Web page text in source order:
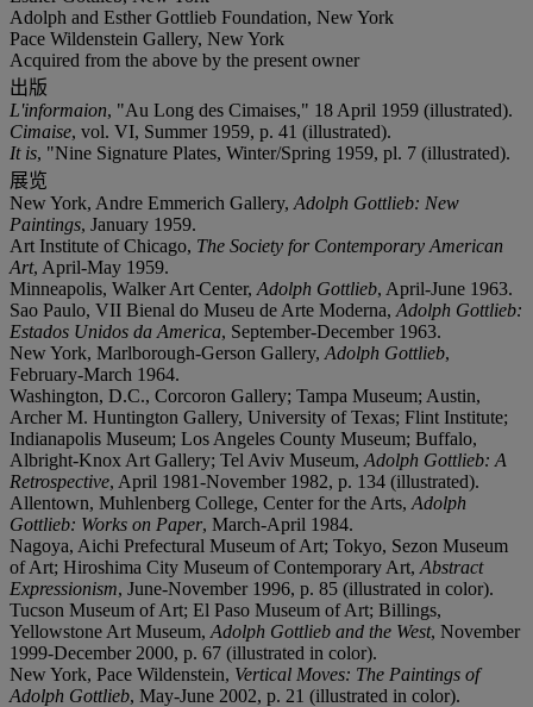
Adolph and Esther Gottlieb Foundation, New York
Pace Wildenstein Gallery, New York
Acquired from the above by the present owner
出版
L'informaion, "Au Long des Cimaises," 18 April 1959 (illustrated).
Cimaise, vol. VI, Summer 1959, p. 41 (illustrated).
It is, "Nine Signature Plates, Winter/Spring 1959, pl. 7 (illustrated).
展览
New York, Andre Emmerich Gallery, Adolph Gottlieb: New
Paintings, January 1959.
Art Institute of Chicago, The Society for Contemporary American
Art, April-May 1959.
Minneapolis, Walker Art Center, Adolph Gottlieb, April-June 1963.
Sao Paulo, VII Bienal do Museu de Arte Moderna, Adolph Gottlieb:
Estados Unidos da America, September-December 1963.
New York, Marlborough-Gerson Gallery, Adolph Gottlieb,
February-March 1964.
Washington, D.C., Corcoron Gallery; Tampa Museum; Austin,
Archer M. Huntington Gallery, University of Texas; Flint Institute;
Indianapolis Museum; Los Angeles County Museum; Buffalo,
Albright-Knox Art Gallery; Tel Aviv Museum, Adolph Gottlieb: A
Retrospective, April 1981-November 1982, p. 134 (illustrated).
Allentown, Muhlenberg College, Center for the Arts, Adolph
Gottlieb: Works on Paper, March-April 1984.
Nagoya, Aichi Prefectural Museum of Art; Tokyo, Sezon Museum
of Art; Hiroshima City Museum of Contemporary Art, Abstract
Expressionism, June-November 1996, p. 85 (illustrated in color).
Tucson Museum of Art; El Paso Museum of Art; Billings,
Yellowstone Art Museum, Adolph Gottlieb and the West, November
1999-December 2000, p. 67 (illustrated in color).
New York, Pace Wildenstein, Vertical Moves: The Paintings of
Adolph Gottlieb, May-June 2002, p. 21 (illustrated in color).